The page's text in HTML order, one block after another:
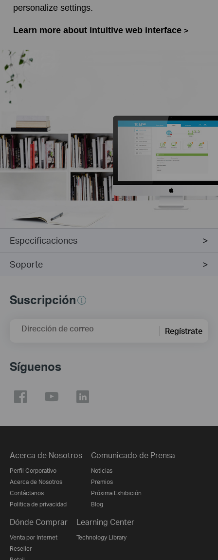
personalize settings.
Learn more about intuitive web interface >
Especificaciones
Soporte
Suscripción
Dirección de correo Regístrate
Síguenos
Acerca de Nosotros
Perfil Corporativo
Acerca de Nosotros
Contáctanos
Politica de privacidad
Comunicado de Prensa
Noticias
Premios
Próxima Exhibición
Blog
Dónde Comprar
Venta por Internet
Reseller
Learning Center
Technology Library